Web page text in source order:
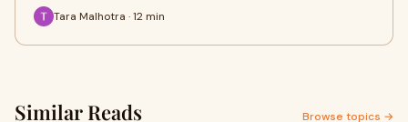
Tara Malhotra · 12 min
Similar Reads Browse topics →